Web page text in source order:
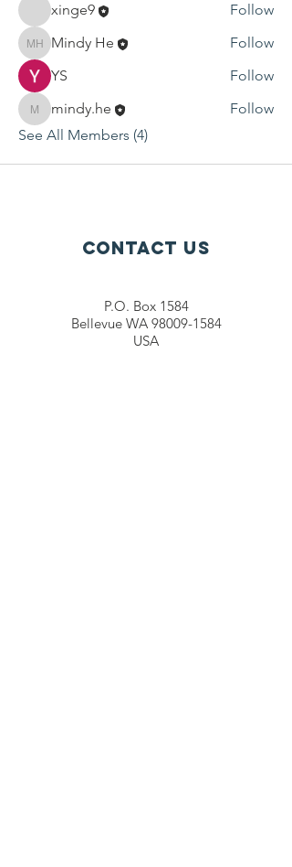
xinge9 Follow
Mindy He
Mindy He
Follow
YS
Follow
mindy.he
mindy.he
Follow
See All Members (4)
Contact Us
P.O. Box 1584
Bellevue WA 98009-1584
USA